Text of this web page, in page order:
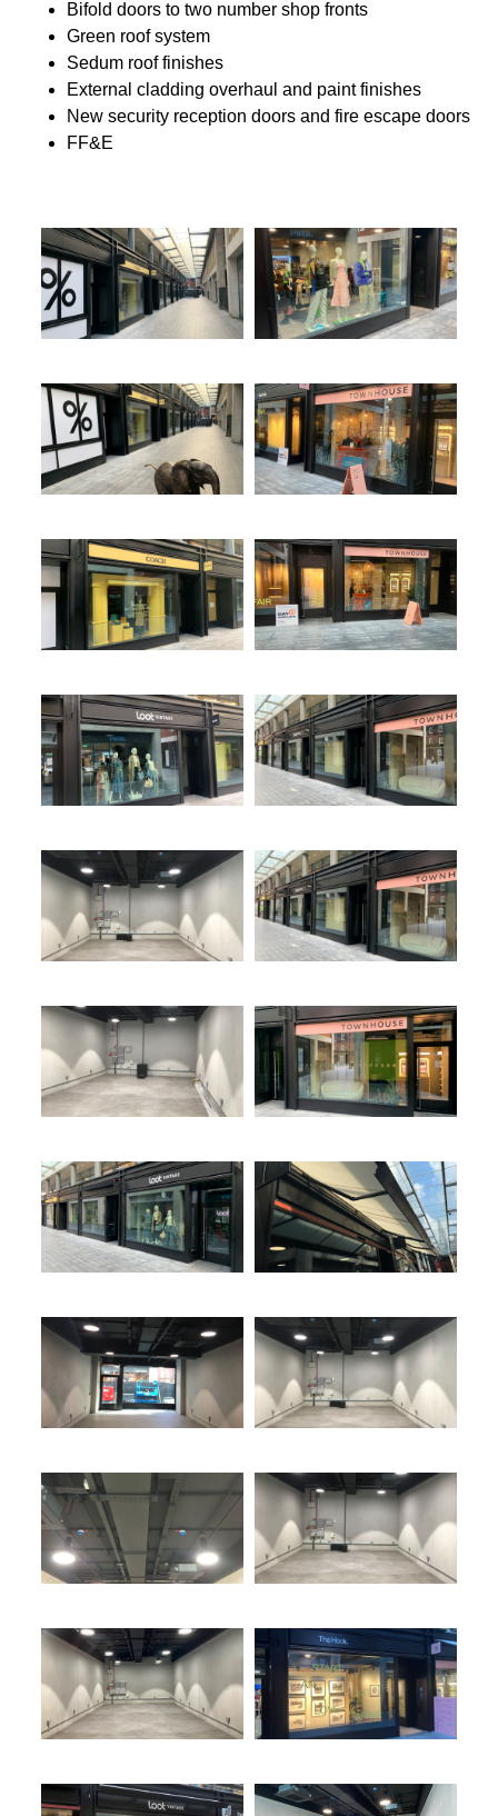
Bifold doors to two number shop fronts
Green roof system
Sedum roof finishes
External cladding overhaul and paint finishes
New security reception doors and fire escape doors
FF&E